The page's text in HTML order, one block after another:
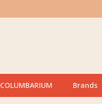
COLUMBARIUM Brands